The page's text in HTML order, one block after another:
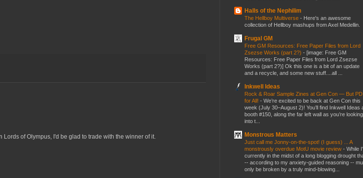
of Olympus, I'd be glad to trade with the winner of it.
Halls of the Nephilim
The Hellboy Multiverse - Here's an awesome
collection of Hellboy mashups from Axel Medellin.
Frugal GM
Free GM Resources: Free Paper Files from Lord
Zsezse Works (part 2?) - [image: Free GM
Resources: Free Paper Files from Lord Zsezse
Works (part 2?)] Ok this one is a bit of an update
and a recycle, and some new stuff....all ...
Inkwell Ideas
Rock & Roar Sample Zines at Gen Con — But
for All! - We’re excited to be back at Gen Con this
week (July 30–August 2)! You’ll find Inkwell Ideas
booth #150, along the far left wall as you’re looking
into t...
Monstrous Matters
Just call me Jonny-on-the-spot! (I guess) ... A
monstrously overdue MotU movie review - While
currently in the midst of a long blogging drought
-- according to my anxiety-guided reasoning --
only be broken by a truly mind-blowing...